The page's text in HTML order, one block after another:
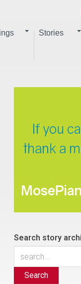
Stories
Search story
Search